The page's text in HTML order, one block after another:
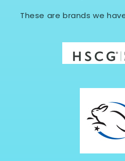
These are brands we